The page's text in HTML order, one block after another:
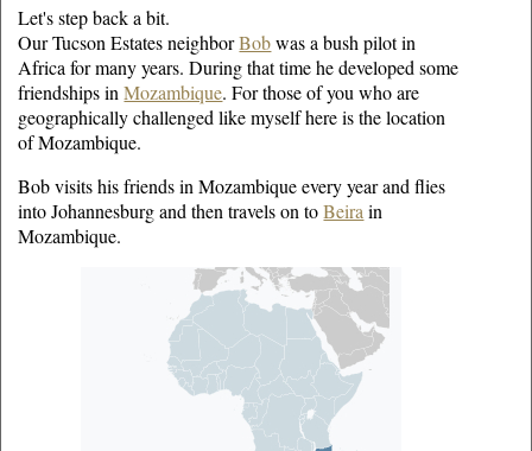
Let's step back a bit.
Our Tucson Estates neighborBobwas a bush pilot in
Africa for many years. During that time he developed some
friendships inMozambique. For those of you who are
geographically challenged like myself here is the location
of Mozambique.
Bob visits his friends in Mozambique every year and flies
into Johannesburg and then travels on toBeira in
Mozambique.